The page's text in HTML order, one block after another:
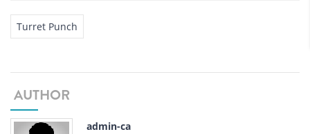
Turret Punch
AUTHOR
admin-ca